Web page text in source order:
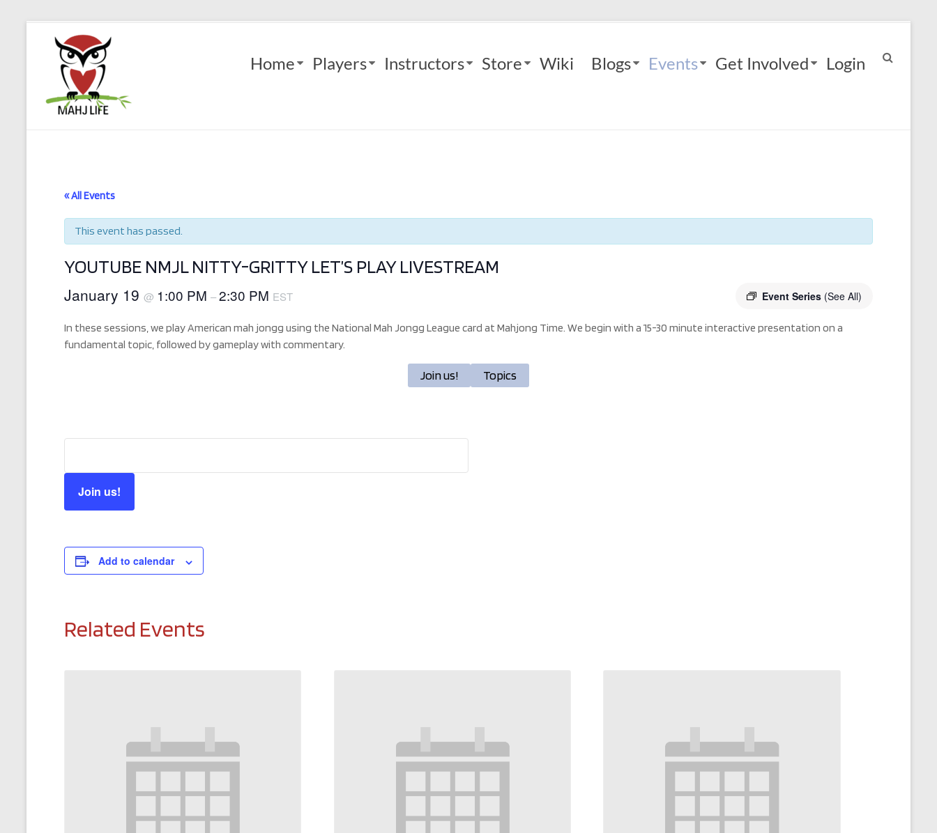
contentMahj
Life
Play
Home Players Instructors Store Wiki Blogs Events Get Involved Login
« All Events
This event has passed.
YOUTUBE NMJL NITTY-GRITTY LET’S PLAY LIVESTREAM
Event Series (See All)
January 19 @ 1:00 PM –2:30 PM EST
In these sessions, we play American mah jongg using the National Mah Jongg League card at Mahjong Time. We begin with a 15-30 minute interactive presentation on a
fundamental topic, followed by gameplay with commentary.
Join us! Topics
Join us!
Add to calendar
Related Events